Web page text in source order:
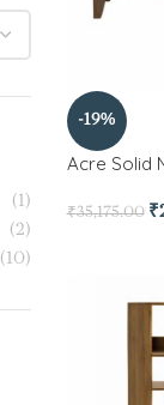
(1)
(2)
(10)
-19%
Acre Solid
₹35,175.00 ₹